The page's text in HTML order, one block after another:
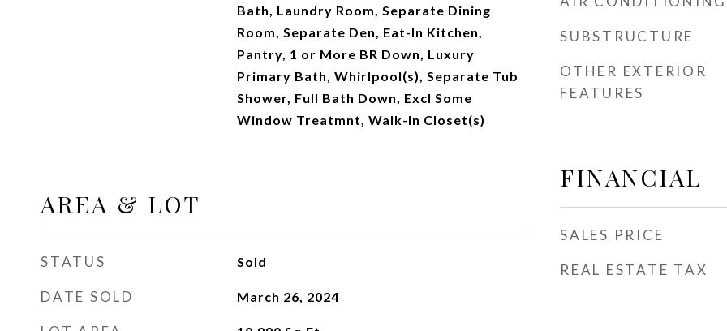
Bath, Laundry Room, Separate Dining
Room, Separate Den, Eat-In Kitchen,
Pantry, 1 or More BR Down, Luxury
Primary Bath, Whirlpool(s), Separate Tub
Shower, Full Bath Down, Excl Some
Window Treatmnt, Walk-In Closet(s)
AREA & LOT
STATUS Sold
DATE SOLD March 26, 2024
SUBSTRUCTURE
OTHER EXTERIOR
FEATURES
FINANCIAL
SALES PRICE
REAL ESTATE TAX